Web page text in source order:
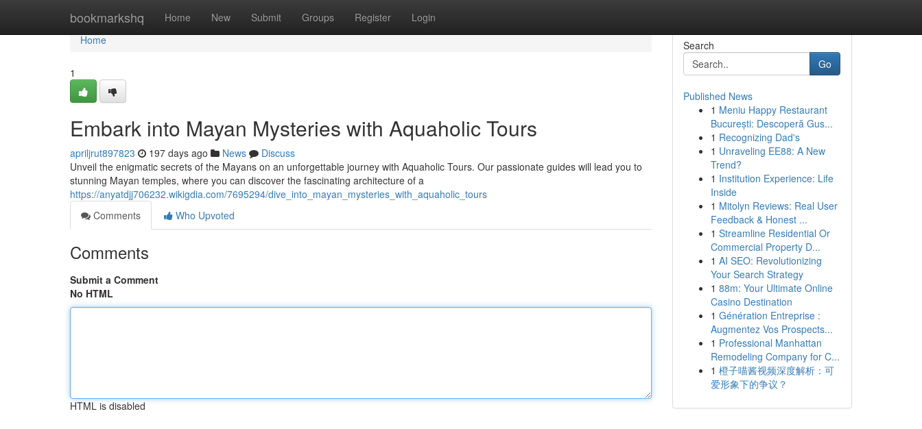
bookmarkshq Home New Submit Groups Register Login
Home
Home
1
Embark into Mayan Mysteries with Aquaholic Tours
apriljrut897823 197 days ago News
Discuss
Unveil the enigmatic secrets of the Mayans on an unforgettable journey with Aquaholic Tours. Our passionate guides will lead you to
stunning Mayan temples, where you can discover the fascinating architecture of a
https://anyatdjj706232.wikigdia.com/7695294/dive_into_mayan_mysteries_with_aquaholic_tours
Comments
Who Upvoted
Comments
Submit a Comment
No HTML
HTML is disabled
Search
Go
Published News
1 Meniu Happy Restaurant
București: Descoperă Gus...
1 Recognizing Dad's
1 Unraveling EE88: A New
Trend?
1 Institution Experience: Life
Inside
1 Mitolyn Reviews: Real User
Feedback & Honest ...
1 Streamline Residential Or
Commercial Property D...
1 AI SEO: Revolutionizing
Your Search Strategy
1 88m: Your Ultimate Online
Casino Destination
1 Génération Entreprise :
Augmentez Vos Prospects...
1 Professional Manhattan
Remodeling Company for C...
1 橙子喵酱视频深度解析：可
爱形象下的争议？